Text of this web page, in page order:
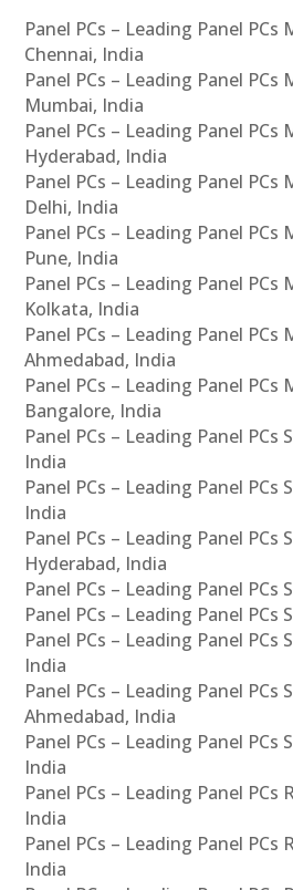
Panel PCs – Leading Panel
Chennai, India
Panel PCs – Leading Panel
Mumbai, India
Panel PCs – Leading Panel
Hyderabad, India
Panel PCs – Leading Panel
Delhi, India
Panel PCs – Leading Panel
Pune, India
Panel PCs – Leading Panel
Kolkata, India
Panel PCs – Leading Panel
Ahmedabad, India
Panel PCs – Leading Panel
Bangalore, India
Panel PCs – Leading Panel PCs
India
Panel PCs – Leading Panel PCs
India
Panel PCs – Leading Panel PCs
Hyderabad, India
Panel PCs – Leading Panel PCs
Panel PCs – Leading Panel PCs
Panel PCs – Leading Panel PCs
India
Panel PCs – Leading Panel PCs
Ahmedabad, India
Panel PCs – Leading Panel PCs
India
Panel PCs – Leading Panel PCs
India
Panel PCs – Leading Panel PCs
India